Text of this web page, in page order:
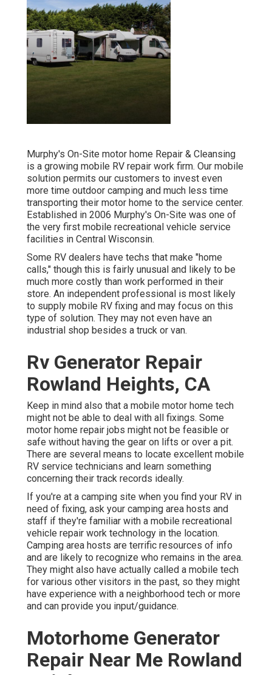
Murphy's On-Site motor home Repair & Cleansing
is a growing mobile RV repair work firm. Our mobile
solution permits our customers to invest even
more time outdoor camping and much less time
transporting their motor home to the service center.
Established in 2006 Murphy's On-Site was one of
the very first mobile recreational vehicle service
facilities in Central Wisconsin.
Some RV dealers have techs that make "home
calls," though this is fairly unusual and likely to be
much more costly than work performed in their
store. An independent professional is most likely
to supply mobile RV fixing and may focus on this
type of solution. They may not even have an
industrial shop besides a truck or van.
Rv Generator Repair
Rowland Heights, CA
Keep in mind also that a mobile motor home tech
might not be able to deal with all fixings. Some
motor home repair jobs might not be feasible or
safe without having the gear on lifts or over a pit.
There are several means to locate excellent mobile
RV service technicians and learn something
concerning their track records ideally.
If you're at a camping site when you find your RV in
need of fixing, ask your camping area hosts and
staff if they're familiar with a mobile recreational
vehicle repair work technology in the location.
Camping area hosts are terrific resources of info
and are likely to recognize who remains in the area.
They might also have actually called a mobile tech
for various other visitors in the past, so they might
have experience with a neighborhood tech or more
and can provide you input/guidance.
Motorhome Generator
Repair Near Me Rowland